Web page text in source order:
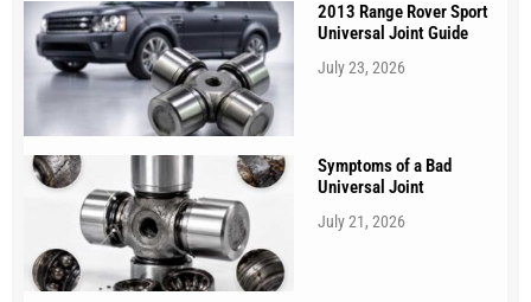
2013 Range Rover Sport
Universal Joint Guide
July 23, 2026
Symptoms of a Bad
Universal Joint
July 21, 2026